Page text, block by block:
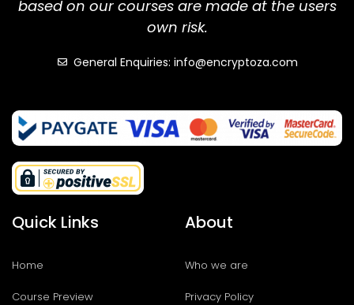
based on our courses are made at the users
own risk.
General Enquiries: info@encryptoza.com
Quick Links
Home
Course Preview
About
Who we are
Privacy Policy